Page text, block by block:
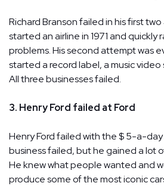
Richard Branson failed in his first
started an airline in 1971 and quickly
problems. His second attempt was
started a record label, a music video
All three businesses failed.
3. Henry Ford failed at Ford
Henry Ford failed with the $ 5-a-day
business failed, but he gained a lot
He knew what people wanted and
produce some of the most iconic